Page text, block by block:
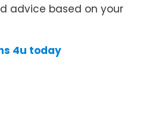
advice based on your
4u today